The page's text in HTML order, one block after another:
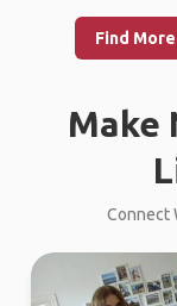
Find
Make
Connect